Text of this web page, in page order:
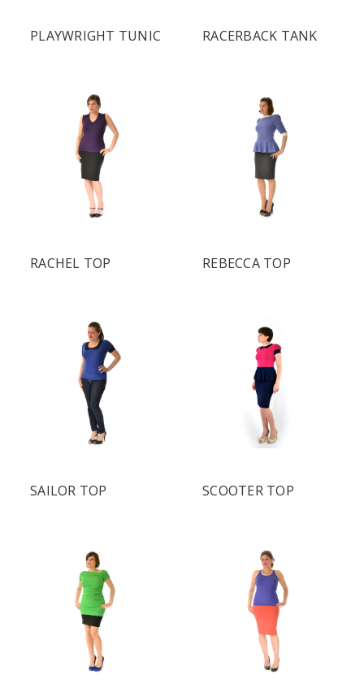
PLAYWRIGHT TUNIC RACERBACK TANK
RACHEL TOP REBECCA TOP
SAILOR TOP SCOOTER TOP